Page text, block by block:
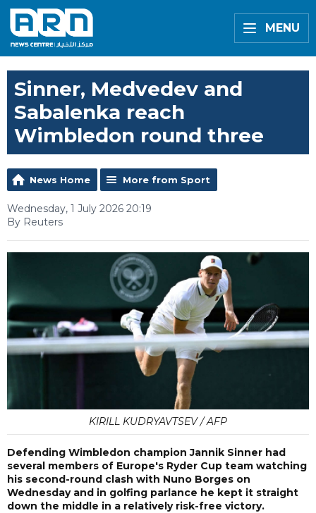
MENU
Sinner, Medvedev and
Sabalenka reach
Wimbledon round three
News Home More from Sport
Wednesday, 1 July 2026 20:19
By Reuters
KIRILL KUDRYAVTSEV / AFP
Defending Wimbledon champion Jannik Sinner had
several members of Europe's Ryder Cup team watching
his second-round clash with Nuno Borges on
Wednesday and in golfing parlance he kept it straight
down the middle in a relatively risk-free victory.